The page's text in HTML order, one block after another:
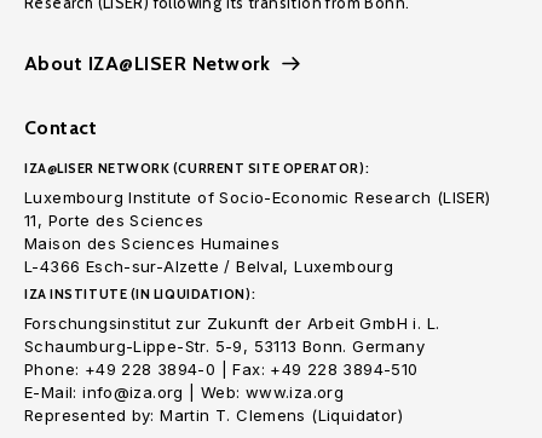
About IZA@LISER Network
Contact
IZA@LISER NETWORK (CURRENT SITE OPERATOR):
Luxembourg Institute of Socio-Economic Research (LISER)
11, Porte des Sciences
Maison des Sciences Humaines
L-4366 Esch-sur-Alzette / Belval, Luxembourg
IZA INSTITUTE (IN LIQUIDATION):
Forschungsinstitut zur Zukunft der Arbeit GmbH i. L.
Schaumburg-Lippe-Str. 5-9, 53113 Bonn. Germany
Phone: +49 228 3894-0 | Fax: +49 228 3894-510
E-Mail: info@iza.org | Web: www.iza.org
Represented by: Martin T. Clemens (Liquidator)